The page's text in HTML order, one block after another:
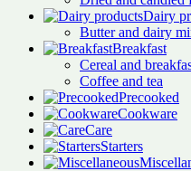
Dairy
Butter and dairy
Breakfast
Cereal and
Coffee and tea
Precooked
Cookware
Care
Starters